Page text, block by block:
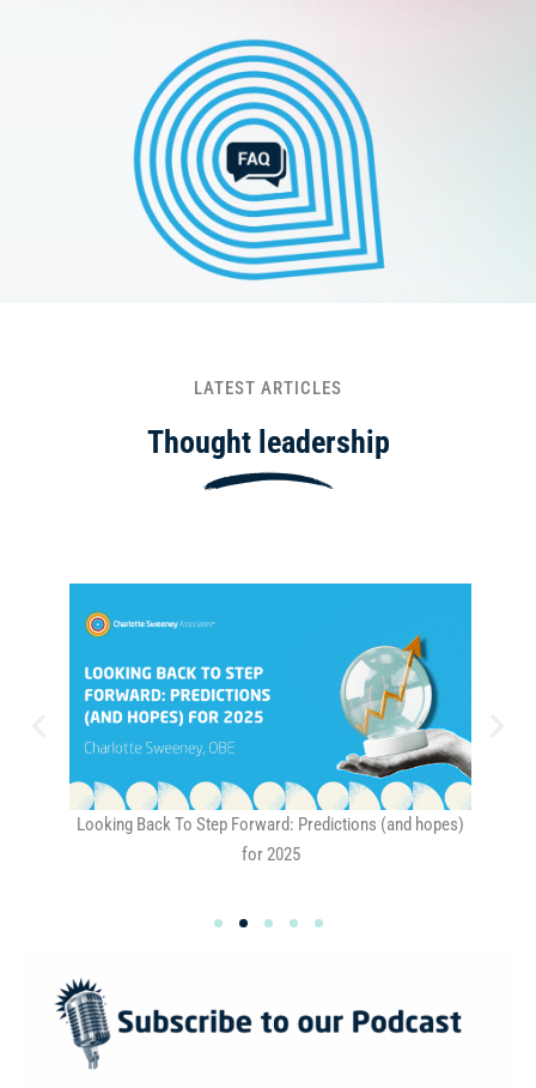
LATEST ARTICLES
Thought leadership
Looking Back To Step Forward: Predictions (and hopes)
for 2025